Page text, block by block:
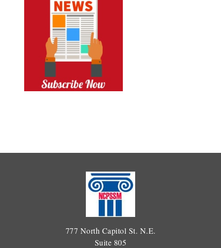
777 North Capitol St. N.E.
Suite 805